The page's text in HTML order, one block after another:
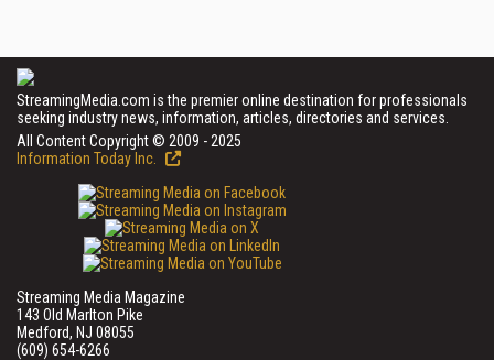
StreamingMedia.com is the premier online destination for professionals
seeking industry news, information, articles, directories and services.
All Content Copyright © 2009 - 2025
Information Today Inc.
Streaming Media Magazine
143 Old Marlton Pike
Medford, NJ 08055
(609) 654-6266